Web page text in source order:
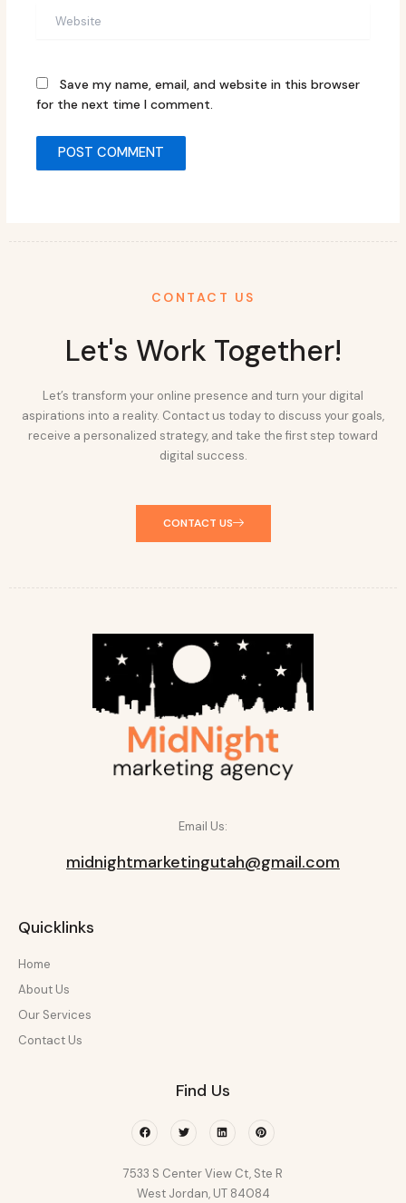
Save my name, email, and website in this browser
for the next time I comment.
CONTACT US
Let's Work Together!
Let’s transform your online presence and turn your digital
aspirations into a reality. Contact us today to discuss your goals,
receive a personalized strategy, and take the first step toward
digital success.
CONTACT US
Email Us:
midnightmarketingutah@gmail.com
Quicklinks
Home
About Us
Our Services
Contact Us
Find Us
FacebookTwitterLinkedinPinterest
7533 S Center View Ct, Ste R
West Jordan, UT 84084